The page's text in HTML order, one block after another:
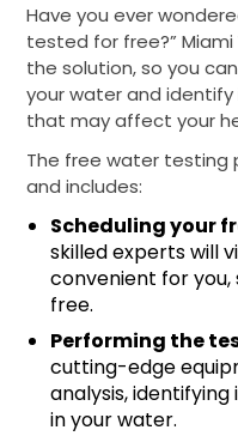
Have you ever
tested for free?”
the solution, so you
your water and
that may affect your
The free water testing
and includes:
Scheduling your
skilled experts will
convenient for you,
free.
Performing the
cutting-edge
analysis,
in your water.